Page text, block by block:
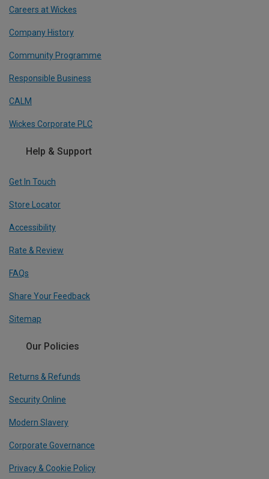
Careers at Wickes
Company History
Community Programme
Responsible Business
CALM
Wickes Corporate PLC
Help & Support
Get In Touch
Store Locator
Accessibility
Rate & Review
FAQs
Share Your Feedback
Sitemap
Our Policies
Returns & Refunds
Security Online
Modern Slavery
Corporate Governance
Privacy & Cookie Policy